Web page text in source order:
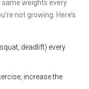
same weights every
not growing. Here’s
deadlift) every
increase the